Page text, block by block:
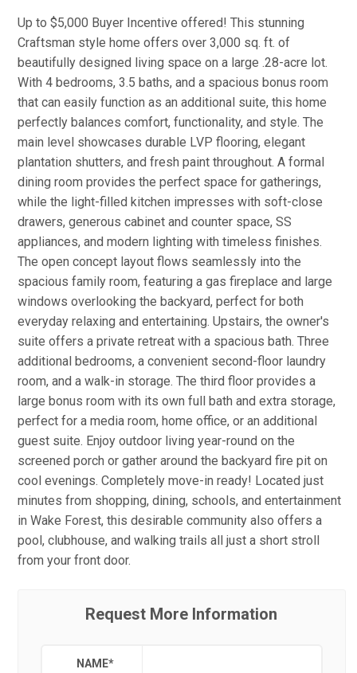
Up to $5,000 Buyer Incentive offered! This stunning
Craftsman style home offers over 3,000 sq. ft. of
beautifully designed living space on a large .28-acre lot.
With 4 bedrooms, 3.5 baths, and a spacious bonus room
that can easily function as an additional suite, this home
perfectly balances comfort, functionality, and style. The
main level showcases durable LVP flooring, elegant
plantation shutters, and fresh paint throughout. A formal
dining room provides the perfect space for gatherings,
while the light-filled kitchen impresses with soft-close
drawers, generous cabinet and counter space, SS
appliances, and modern lighting with timeless finishes.
The open concept layout flows seamlessly into the
spacious family room, featuring a gas fireplace and large
windows overlooking the backyard, perfect for both
everyday relaxing and entertaining. Upstairs, the owner's
suite offers a private retreat with a spacious bath. Three
additional bedrooms, a convenient second-floor laundry
room, and a walk-in storage. The third floor provides a
large bonus room with its own full bath and extra storage,
perfect for a media room, home office, or an additional
guest suite. Enjoy outdoor living year-round on the
screened porch or gather around the backyard fire pit on
cool evenings. Completely move-in ready! Located just
minutes from shopping, dining, schools, and entertainment
in Wake Forest, this desirable community also offers a
pool, clubhouse, and walking trails all just a short stroll
from your front door.
Request More Information
NAME*